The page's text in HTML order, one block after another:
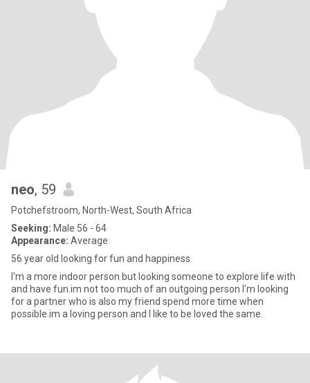
neo, 59
Potchefstroom, North-West, South Africa
Seeking: Male 56 - 64
Appearance: Average
56 year old looking for fun and happiness
I'm a more indoor person but looking someone to explore life with
and have fun.im not too much of an outgoing person I'm looking
for a partner who is also my friend spend more time when
possible.im a loving person and I like to be loved the same.